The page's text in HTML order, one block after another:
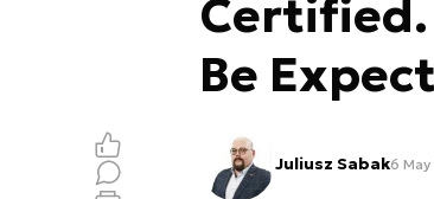
Certified.
Be
Juliusz Sabak6 May